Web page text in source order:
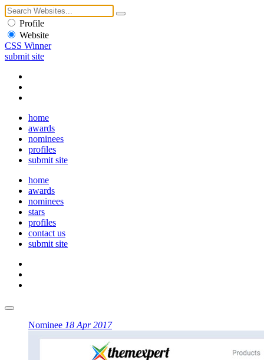
Profile
Website
CSS Winner
submit site
home
awards
nominees
profiles
submit site
home
awards
nominees
stars
profiles
contact us
submit site
Nominee 18 Apr 2017